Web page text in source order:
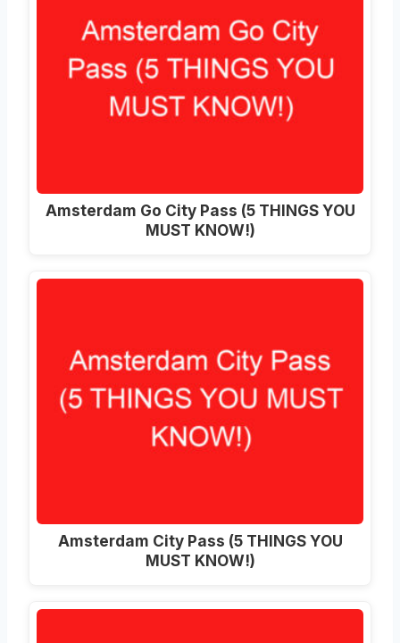
Amsterdam Go City Pass (5 THINGS YOU
MUST KNOW!)
Amsterdam City Pass (5 THINGS YOU
MUST KNOW!)